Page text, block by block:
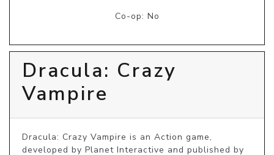
Co-op: No
Dracula: Crazy
Vampire
Dracula: Crazy Vampire is an Action game,
developed by Planet Interactive and published by